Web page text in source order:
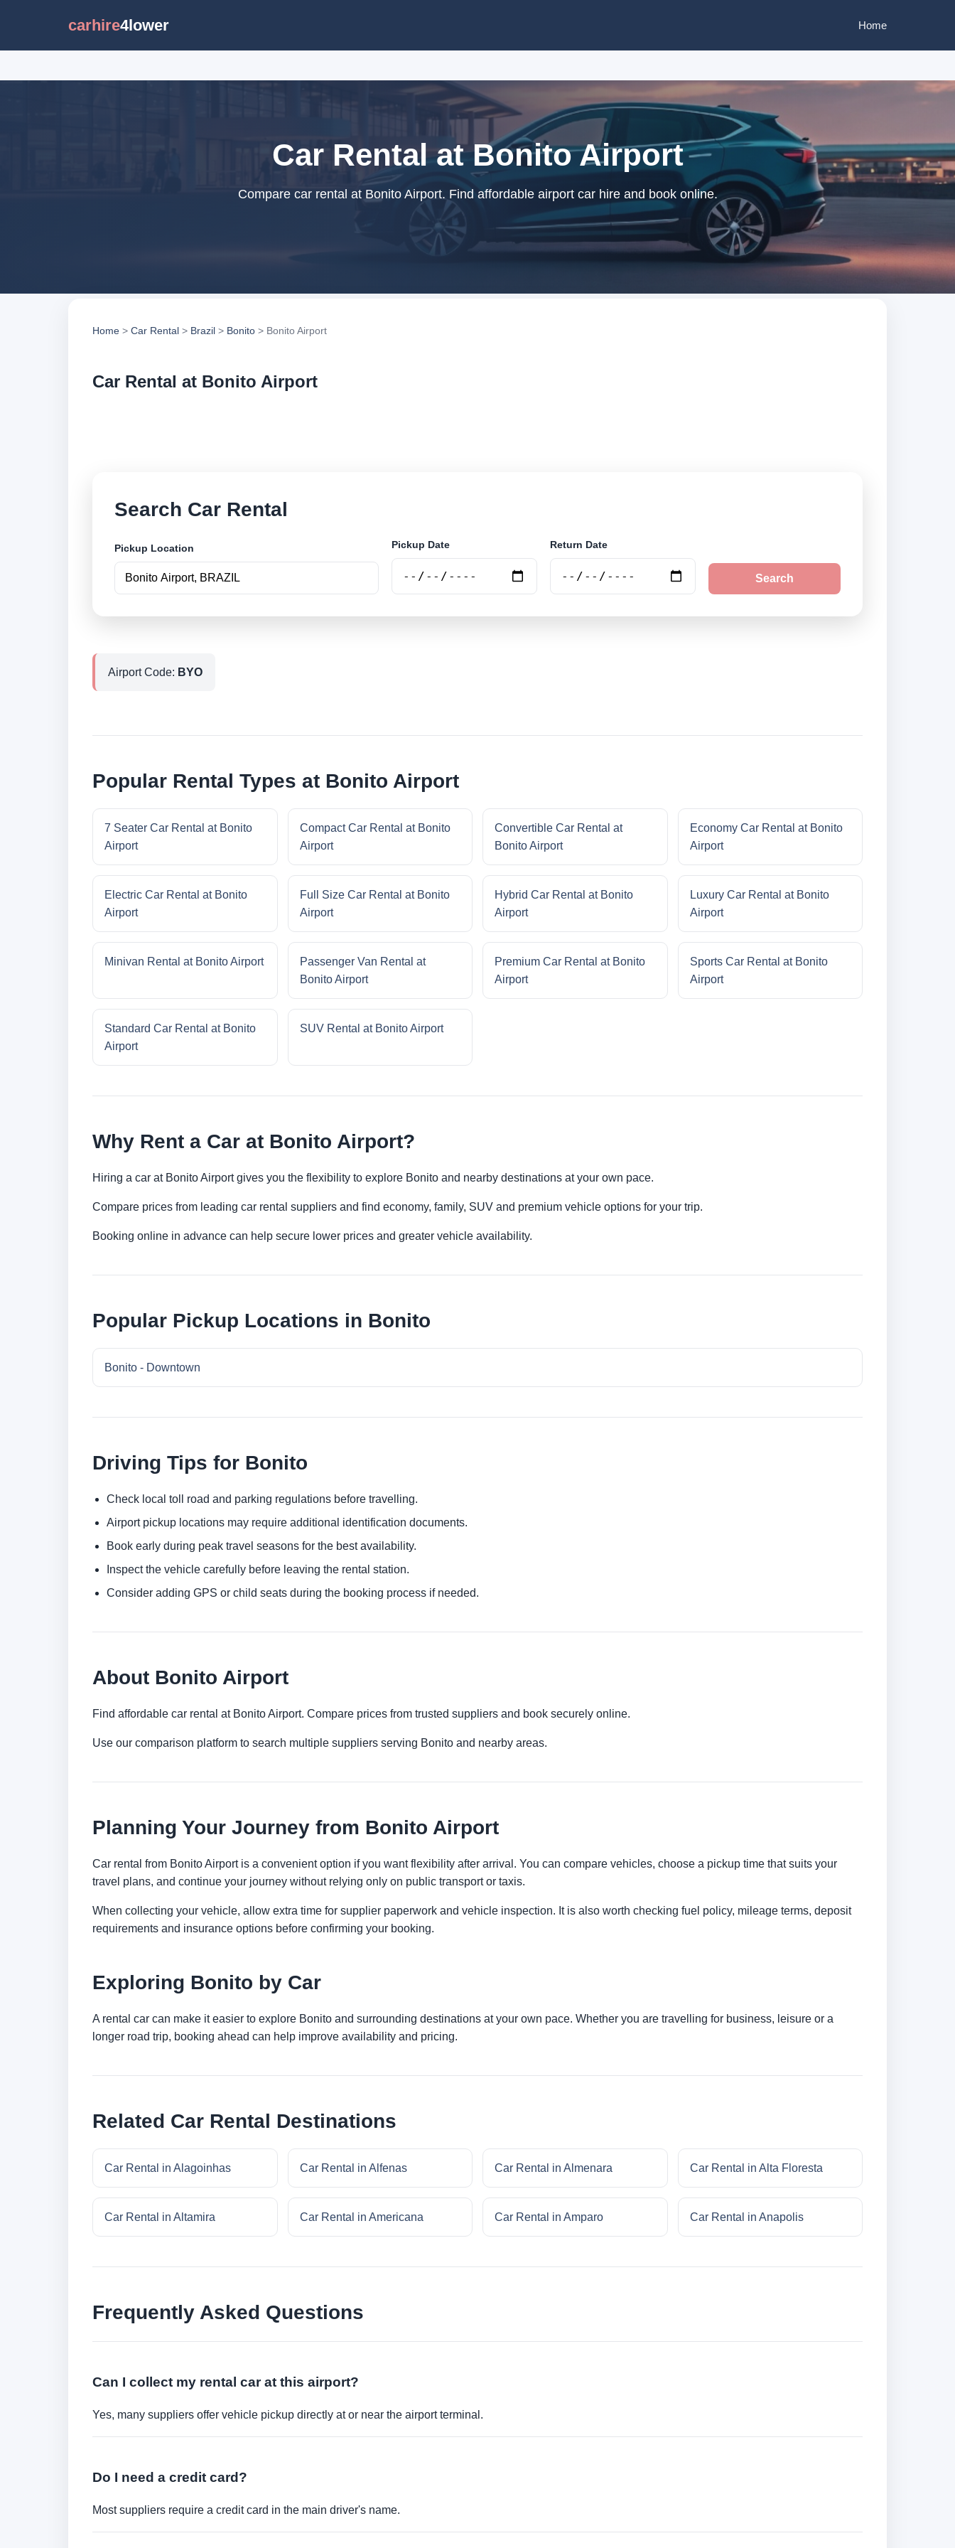
carhire4lower Home
Car Rental at Bonito Airport
Compare car rental at Bonito Airport. Find affordable airport car hire and book online.
Home > Car Rental > Brazil > Bonito > Bonito Airport
Car Rental at Bonito Airport
Search Car Rental
Pickup Location Pickup Date Return Date
Search
Airport Code: BYO
Popular Rental Types at Bonito Airport
7 Seater Car Rental at Bonito
Airport
Compact Car Rental at Bonito
Airport
Convertible Car Rental at
Bonito Airport
Economy Car Rental at Bonito
Airport
Electric Car Rental at Bonito
Airport
Full Size Car Rental at Bonito
Airport
Hybrid Car Rental at Bonito
Airport
Luxury Car Rental at Bonito
Airport
Minivan Rental at Bonito Airport
Passenger Van Rental at
Bonito Airport
Premium Car Rental at Bonito
Airport
Sports Car Rental at Bonito
Airport
Standard Car Rental at Bonito
Airport
SUV Rental at Bonito Airport
Why Rent a Car at Bonito Airport?
Hiring a car at Bonito Airport gives you the flexibility to explore Bonito and nearby destinations at your own pace.
Compare prices from leading car rental suppliers and find economy, family, SUV and premium vehicle options for your trip.
Booking online in advance can help secure lower prices and greater vehicle availability.
Popular Pickup Locations in Bonito
Bonito - Downtown
Driving Tips for Bonito
Check local toll road and parking regulations before travelling.
Airport pickup locations may require additional identification documents.
Book early during peak travel seasons for the best availability.
Inspect the vehicle carefully before leaving the rental station.
Consider adding GPS or child seats during the booking process if needed.
About Bonito Airport
Find affordable car rental at Bonito Airport. Compare prices from trusted suppliers and book securely online.
Use our comparison platform to search multiple suppliers serving Bonito and nearby areas.
Planning Your Journey from Bonito Airport
Car rental from Bonito Airport is a convenient option if you want flexibility after arrival. You can compare vehicles, choose a pickup time that suits your
travel plans, and continue your journey without relying only on public transport or taxis.
When collecting your vehicle, allow extra time for supplier paperwork and vehicle inspection. It is also worth checking fuel policy, mileage terms, deposit
requirements and insurance options before confirming your booking.
Exploring Bonito by Car
A rental car can make it easier to explore Bonito and surrounding destinations at your own pace. Whether you are travelling for business, leisure or a
longer road trip, booking ahead can help improve availability and pricing.
Related Car Rental Destinations
Car Rental in Alagoinhas Car Rental in Alfenas Car Rental in Almenara Car Rental in Alta Floresta
Car Rental in Altamira Car Rental in Americana Car Rental in Amparo Car Rental in Anapolis
Frequently Asked Questions
Can I collect my rental car at this airport?
Yes, many suppliers offer vehicle pickup directly at or near the airport terminal.
Do I need a credit card?
Most suppliers require a credit card in the main driver's name.